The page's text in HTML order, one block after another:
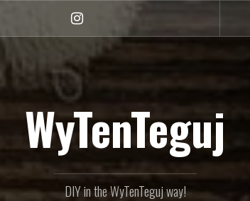
WyTenTeguj
DIY in the WyTenTeguj way!